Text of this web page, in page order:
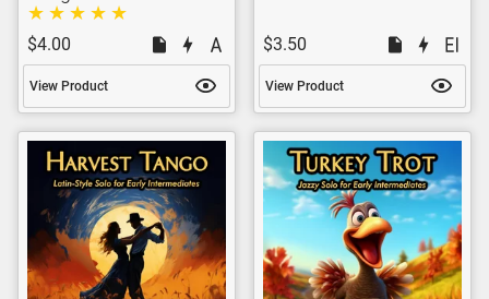
$4.00
View Product
$3.50
View Product